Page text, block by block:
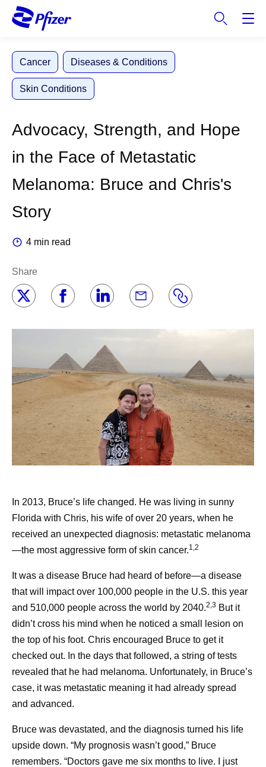
Cancer Diseases & Conditions
Skin Conditions
Advocacy, Strength, and Hope
in the Face of Metastatic
Melanoma: Bruce and Chris's
Story
4 min read
Share
In 2013, Bruce’s life changed. He was living in sunny
Florida with Chris, his wife of over 20 years, when he
received an unexpected diagnosis: metastatic melanoma
—the most aggressive form of skin cancer.1,2
It was a disease Bruce had heard of before—a disease
that will impact over 100,000 people in the U.S. this year
and 510,000 people across the world by 2040.2,3 But it
didn’t cross his mind when he noticed a small lesion on
the top of his foot. Chris encouraged Bruce to get it
checked out. In the days that followed, a string of tests
revealed that he had melanoma. Unfortunately, in Bruce’s
case, it was metastatic meaning it had already spread
and advanced.
Bruce was devastated, and the diagnosis turned his life
upside down. “My prognosis wasn’t good,” Bruce
remembers. “Doctors gave me six months to live. I just